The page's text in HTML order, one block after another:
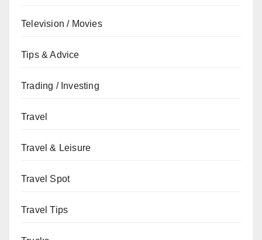
Television / Movies
Tips & Advice
Trading / Investing
Travel
Travel & Leisure
Travel Spot
Travel Tips